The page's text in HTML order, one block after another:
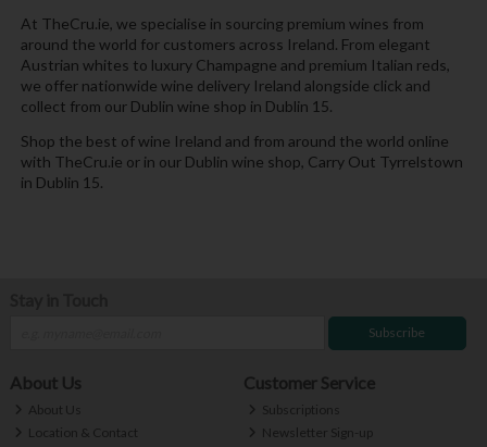
At TheCru.ie, we specialise in sourcing premium wines from
around the world for customers across Ireland. From elegant
Austrian whites to luxury Champagne and premium Italian reds,
we offer nationwide wine delivery Ireland alongside click and
collect from our Dublin wine shop in Dublin 15.
Shop the best of wine Ireland and from around the world online
with TheCru.ie or in our Dublin wine shop, Carry Out Tyrrelstown
in Dublin 15.
Subscribe
About Us
About Us
Location & Contact
Customer Service
Subscriptions
Newsletter Sign-up